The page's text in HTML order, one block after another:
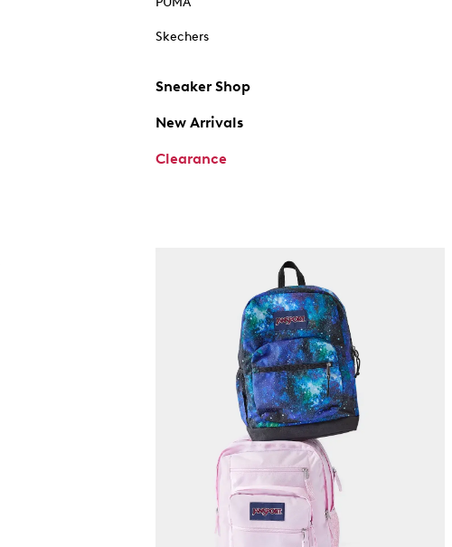
Skechers
Sneaker Shop
New Arrivals
Clearance